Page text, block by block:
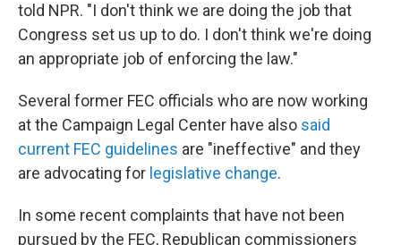
told NPR. "I don't think we are doing the job that
Congress set us up to do. I don't think we're doing
an appropriate job of enforcing the law."
Several former FEC officials who are now working
at the Campaign Legal Center have also said
current FEC guidelines are "ineffective" and they
are advocating for legislative change.
In some recent complaints that have not been
pursued by the FEC, Republican commissioners